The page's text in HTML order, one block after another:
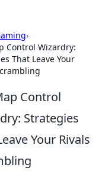
›
Control Wizardry:
That Leave Your
Control
Strategies
Your Rivals